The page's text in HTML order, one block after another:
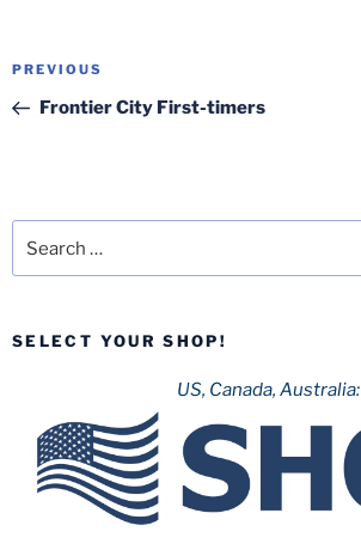
Post
Previous
Post
PREVIOUS
Frontier City First-timers
SELECT YOUR SHOP!
US, Canada, Australia: